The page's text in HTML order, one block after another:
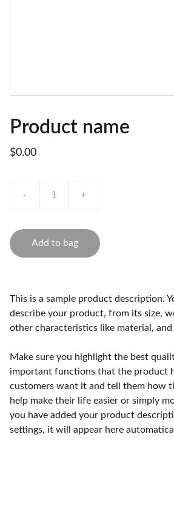
Product name
$0.00
- +
Add to bag
This is a sample product description.
describe your product, from its size,
other characteristics like material, and
Make sure you highlight the best
important functions that the product
customers want it and tell them how
help make their life easier or simply
you have added your product
settings, it will appear here